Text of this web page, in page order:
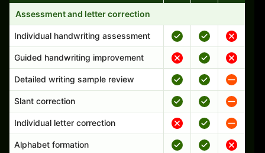
Handwriting program features and support comparison
Assessment and letter correction
Individual handwriting assessment
Guided handwriting improvement
Detailed writing sample review
Slant correction
Individual letter correction
Alphabet formation